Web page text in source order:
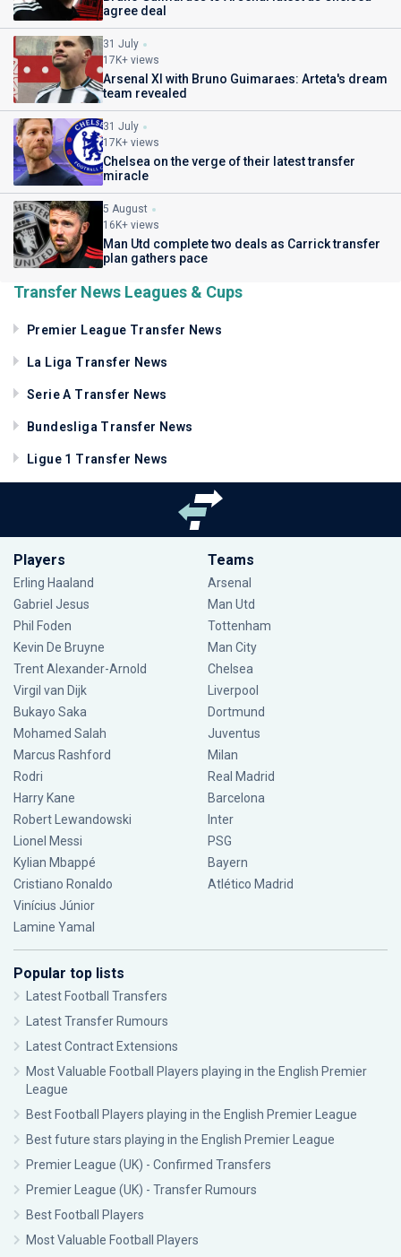
agree deal
31 July
17K+ views
Arsenal XI with Bruno Guimaraes: Arteta's dream
team revealed
31 July
17K+ views
Chelsea on the verge of their latest transfer
miracle
5 August
16K+ views
Man Utd complete two deals as Carrick transfer
plan gathers pace
Transfer News Leagues & Cups
Premier League Transfer News
La Liga Transfer News
Serie A Transfer News
Bundesliga Transfer News
Ligue 1 Transfer News
Players
Erling Haaland
Gabriel Jesus
Phil Foden
Kevin De Bruyne
Trent Alexander-Arnold
Virgil van Dijk
Bukayo Saka
Mohamed Salah
Marcus Rashford
Rodri
Harry Kane
Robert Lewandowski
Lionel Messi
Kylian Mbappé
Cristiano Ronaldo
Vinícius Júnior
Lamine Yamal
Teams
Arsenal
Man Utd
Tottenham
Man City
Chelsea
Liverpool
Dortmund
Juventus
Milan
Real Madrid
Barcelona
Inter
PSG
Bayern
Atlético Madrid
Popular top lists
Latest Football Transfers
Latest Transfer Rumours
Latest Contract Extensions
Most Valuable Football Players playing in the English Premier
League
Best Football Players playing in the English Premier League
Best future stars playing in the English Premier League
Premier League (UK) - Confirmed Transfers
Premier League (UK) - Transfer Rumours
Best Football Players
Most Valuable Football Players